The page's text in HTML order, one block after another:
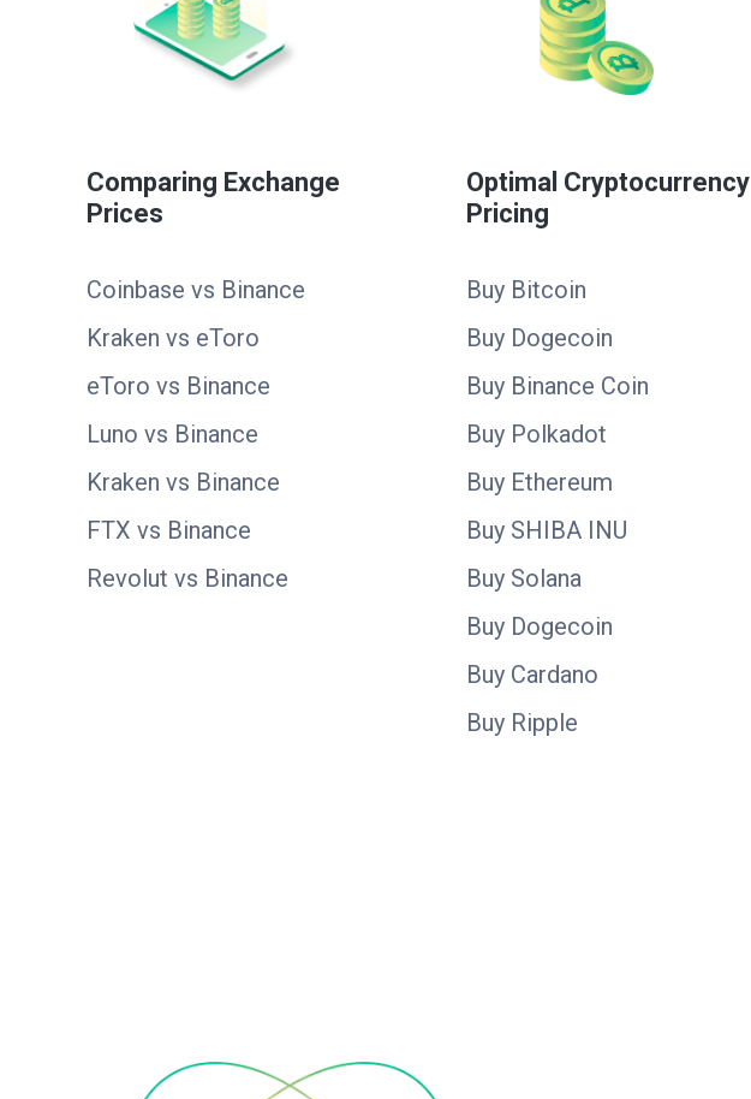
Comparing Exchange
Prices
Coinbase vs Binance
Kraken vs eToro
eToro vs Binance
Luno vs Binance
Kraken vs Binance
FTX vs Binance
Revolut vs Binance
Optimal Cryptocurrency
Pricing
Buy Bitcoin
Buy Dogecoin
Buy Binance Coin
Buy Polkadot
Buy Ethereum
Buy SHIBA INU
Buy Solana
Buy Dogecoin
Buy Cardano
Buy Ripple